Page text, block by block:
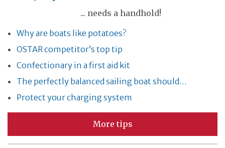
... needs a handhold!
Why are boats like potatoes?
OSTAR competitor’s top tip
Confectionary in a first aid kit
The perfectly balanced sailing boat should…
Protect your charging system
More tips